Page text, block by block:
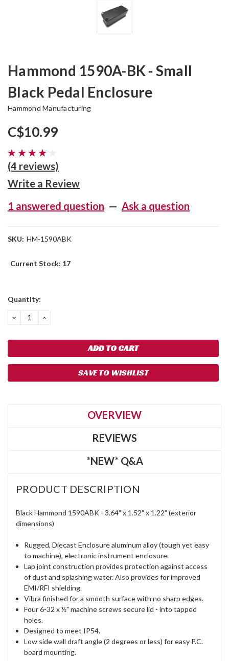
Hammond 1590A-BK - Small
Black Pedal Enclosure
Hammond Manufacturing
C$10.99
(4 reviews)
Write a Review
1 answered question — Ask a question
SKU: HM-1590ABK
Current Stock: 17
Quantity:
DECREASE
QUANTITY:
INCREASE
SAVE TO WISHLIST
OVERVIEW
REVIEWS
*NEW* Q&A
PRODUCT DESCRIPTION
Black Hammond 1590ABK - 3.64" x 1.52" x 1.22" (exterior
dimensions)
Rugged, Diecast Enclosure aluminum alloy (tough yet easy
to machine), electronic instrument enclosure.
Lap joint construction provides protection against access
of dust and splashing water. Also provides for improved
EMI/RFI shielding.
Vibra finished for a smooth surface with no sharp edges.
Four 6-32 x ½" machine screws secure lid - into tapped
holes.
Designed to meet IP54.
Low side wall draft angle (2 degrees or less) for easy P.C.
board mounting.